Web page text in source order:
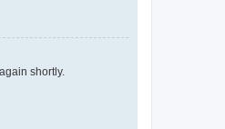
shortly.